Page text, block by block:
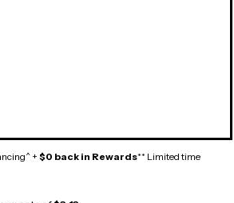
+ $0 back in Rewards** Limited time